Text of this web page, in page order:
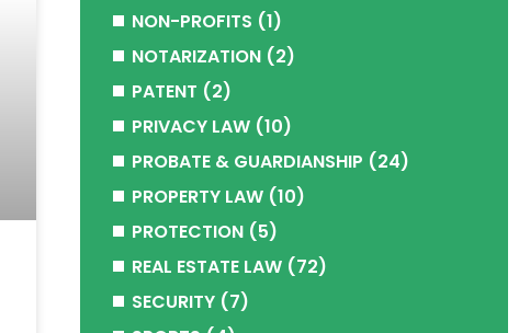
NON-PROFITS (1)
NOTARIZATION(2)
PATENT (2)
PRIVACY LAW(10)
PROBATE & GUARDIANSHIP (24)
PROPERTY LAW(10)
PROTECTION(5)
REAL ESTATE LAW(72)
SECURITY(7)